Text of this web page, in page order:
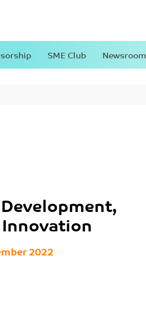
SME Club Newsroom
2022